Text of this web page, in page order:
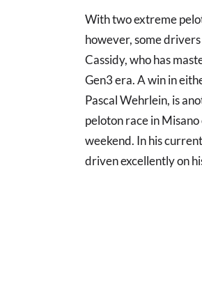
With two extreme
however, some
Cassidy, who has
Gen3 era. A win in
Pascal Wehrlein, is
peloton race in
weekend. In his
driven excellently on